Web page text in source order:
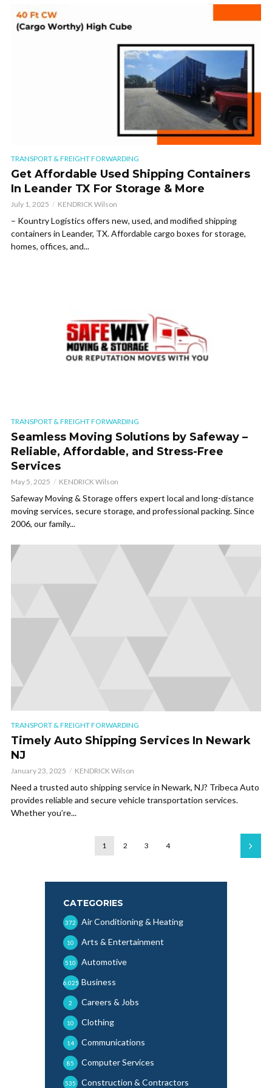
TRANSPORT & FREIGHT FORWARDING
Get Affordable Used Shipping Containers
In Leander TX For Storage & More
July 1, 2025 KENDRICK Wilson
– Kountry Logistics offers new, used, and modified shipping
containers in Leander, TX. Affordable cargo boxes for storage,
homes, offices, and...
TRANSPORT & FREIGHT FORWARDING
Seamless Moving Solutions by Safeway –
Reliable, Affordable, and Stress-Free
Services
May 5, 2025 KENDRICK Wilson
Safeway Moving & Storage offers expert local and long-distance
moving services, secure storage, and professional packing. Since
2006, our family...
TRANSPORT & FREIGHT FORWARDING
Timely Auto Shipping Services In Newark
NJ
January 23, 2025 KENDRICK Wilson
Need a trusted auto shipping service in Newark, NJ? Tribeca Auto
provides reliable and secure vehicle transportation services.
Whether you’re...
1 2 3 4
CATEGORIES
Air Conditioning & Heating
372
Arts & Entertainment
10
Automotive
510
Business
6,025
Careers & Jobs
2
Clothing
10
Communications
14
Computer Services
85
Construction & Contractors
535